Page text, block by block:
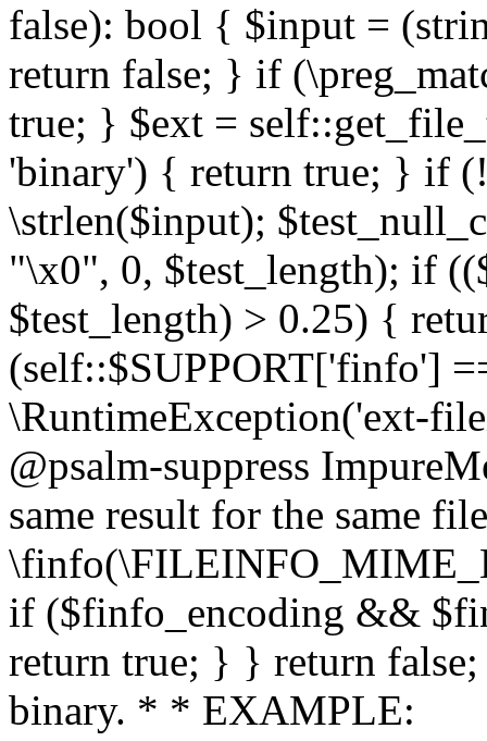
false): bool { $input =
return false; } if
true; } $ext =
'binary') { return true; } if
\strlen($input);
"\x0", 0, $test_length); if
$test_length) > 0.25) {
(self::$SUPPORT['finfo']
\RuntimeException('ext-
@psalm-suppress
same result for the same
if ($finfo_encoding &&
return true; } } return
binary. * * EXAMPLE: